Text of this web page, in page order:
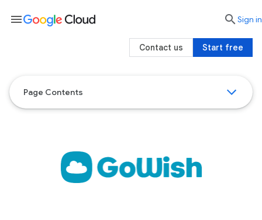
Page Contents
menu searchSign in
Start free
Contact us